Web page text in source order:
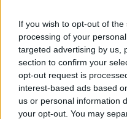
If you wish to opt-out of
processing of your
targeted advertising by us,
section to confirm your
opt-out request is
interest-based ads based
us or personal information
your opt-out. You may